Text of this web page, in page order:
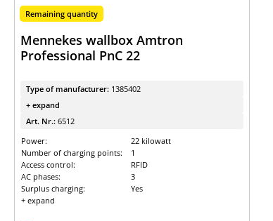
Remaining quantity
Mennekes wallbox Amtron
Professional PnC 22
Type of manufacturer: 1385402
+ expand
Art. Nr.: 6512
Power:
22 kilowatt
Number of charging points:
1
Access control:
RFID
AC phases:
3
Surplus charging:
Yes
+ expand